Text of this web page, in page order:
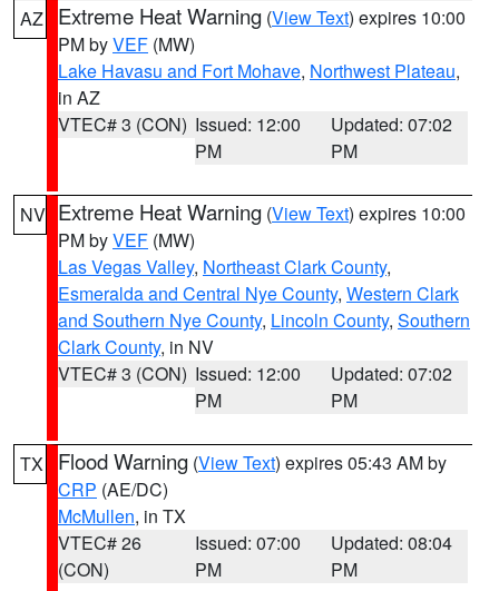
AZ Extreme Heat Warning (View Text) expires 10:00
PM byVEF (MW)
Lake Havasu and Fort Mohave, Northwest Plateau,
in AZ
VTEC# 3 (CON) Issued: 12:00
PM
Updated: 07:02
PM
NV Extreme Heat Warning (View Text) expires 10:00
PM byVEF (MW)
Las Vegas Valley, Northeast Clark County,
Esmeralda and Central Nye County, Western Clark
and Southern Nye County, Lincoln County, Southern
Clark County, in NV
VTEC# 3 (CON) Issued: 12:00
PM
Updated: 07:02
PM
TX Flood Warning (View Text) expires 05:43 AM by
CRP (AE/DC)
McMullen, in TX
VTEC# 26
(CON)
Issued: 07:00
PM
Updated: 08:04
PM